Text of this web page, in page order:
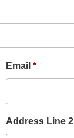
Email
Address Line 2